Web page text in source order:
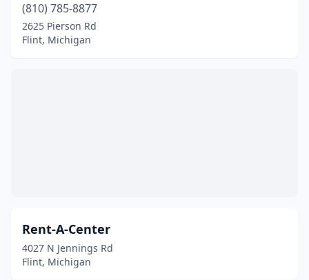
(810) 785-8877
2625 Pierson Rd
Flint, Michigan
Rent-A-Center
4027 N Jennings Rd
Flint, Michigan